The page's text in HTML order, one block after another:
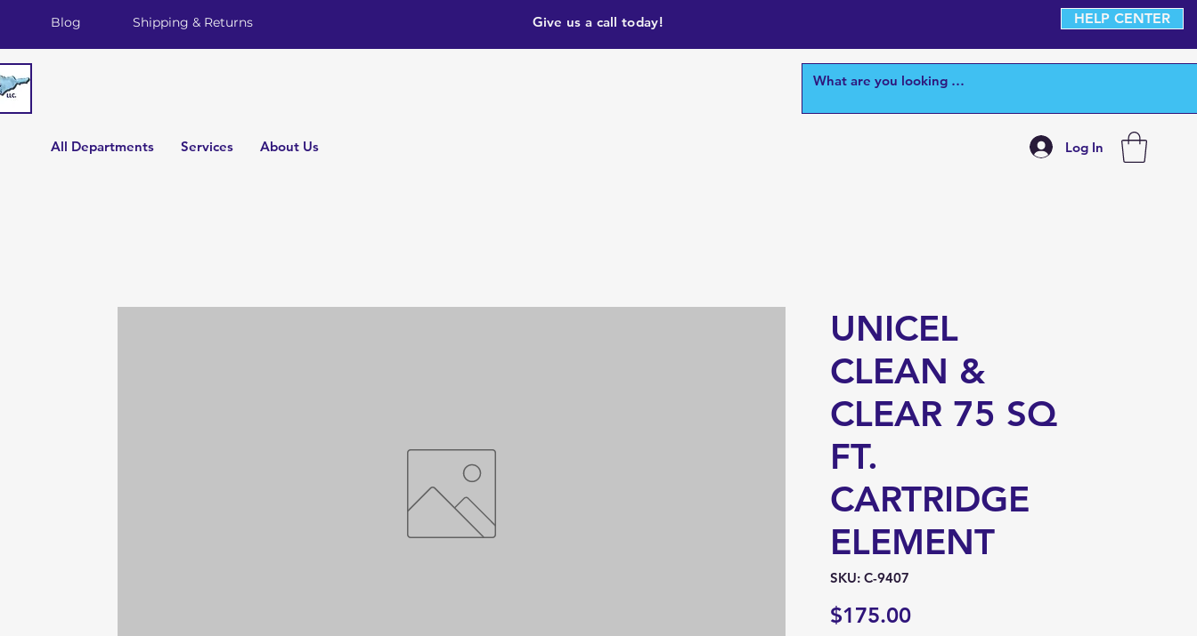
Blog Shipping & Returns Give us a call today! HELP CENTER
All Departments Services About Us Log In
UNICEL
CLEAN &
CLEAR 75 SQ
FT.
CARTRIDGE
ELEMENT
SKU: C-9407
$175.00Price